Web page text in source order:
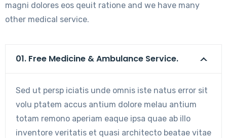
magni dolores eos qeuit ratione and we have many
other medical service.
01. Free Medicine & Ambulance Service.
Sed ut persp iciatis unde omnis iste natus error sit
volu ptatem accus antium dolore melau antium
totam remono aperiam eaque ipsa quae ab illo
inventore veritatis et quasi architecto beatae vitae